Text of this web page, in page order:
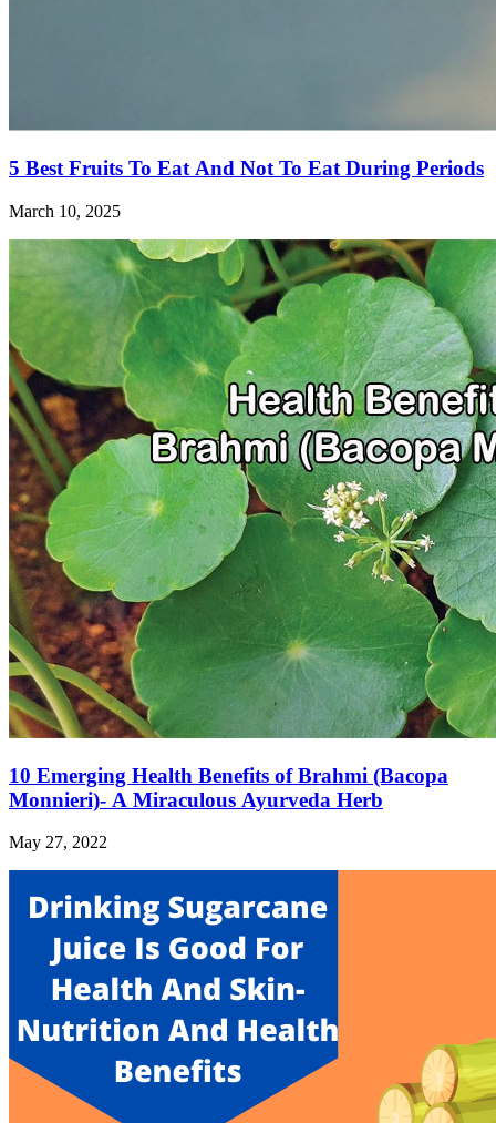
5 Best Fruits To Eat And Not To Eat During Periods
March 10, 2025
10 Emerging Health Benefits of Brahmi (Bacopa
Monnieri)- A Miraculous Ayurveda Herb
May 27, 2022